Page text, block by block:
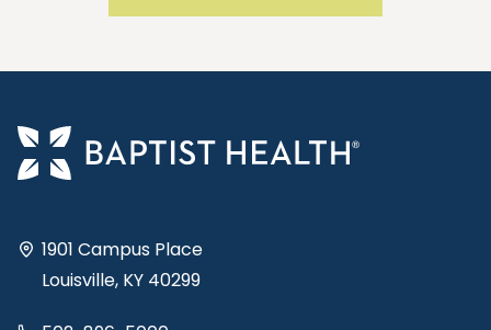
1901 Campus Place
Louisville, KY 40299